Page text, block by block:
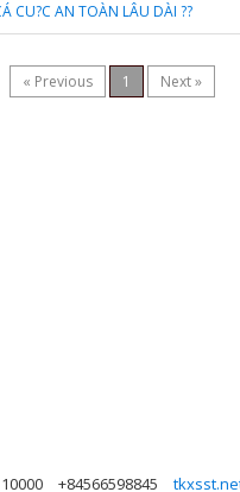
CU?C AN TOÀN LÂU DÀI ??
« Previous 1 Next »
+84566598845